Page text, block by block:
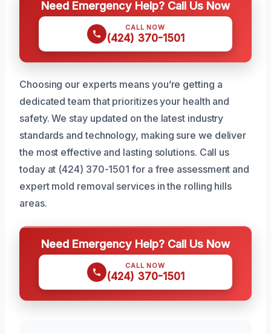
Need Emergency Help? Call Us Now
CALL NOW
(424) 370-1501
Choosing our experts means you’re getting a
dedicated team that prioritizes your health and
safety. We stay updated on the latest industry
standards and technology, making sure we deliver
the most effective and lasting solutions. Call us
today at (424) 370-1501 for a free assessment and
expert mold removal services in the rolling hills
areas.
Need Emergency Help? Call Us Now
CALL NOW
(424) 370-1501